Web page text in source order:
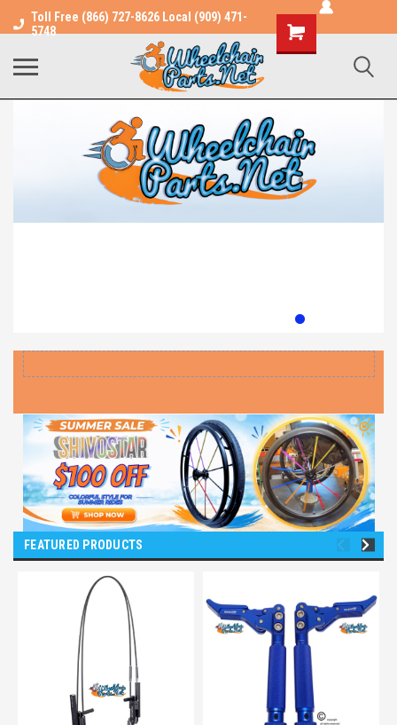
Toll Free (866) 727-8626 Local (909) 471-
5748
Shopping
Cart
FEATURED PRODUCTS